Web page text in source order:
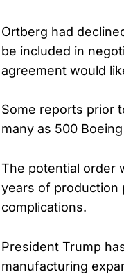
Ortberg had
be included in
agreement would
Some reports prior
many as 500
The potential order
years of production
complications.
President Trump
manufacturing